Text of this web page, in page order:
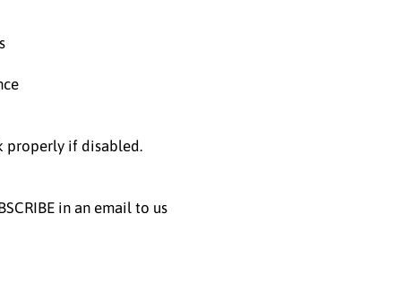
properly if disabled.
in an email to us